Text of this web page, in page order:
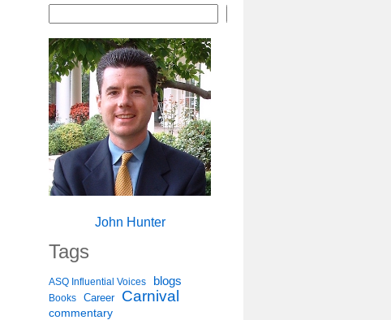
John Hunter
Tags
ASQ Influential Voices blogs
Books Career Carnival
commentary